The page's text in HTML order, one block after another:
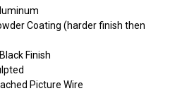
Coating (harder finish then
Finish
Picture Wire